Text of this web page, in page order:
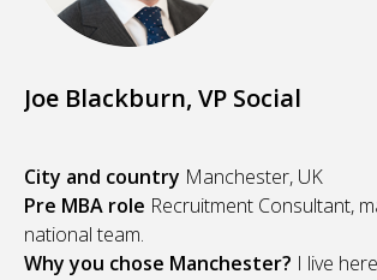
Joe Blackburn, VP Social
City and country Manchester, UK
Pre MBA role Recruitment Consultant,
national team.
Why you chose Manchester? I live